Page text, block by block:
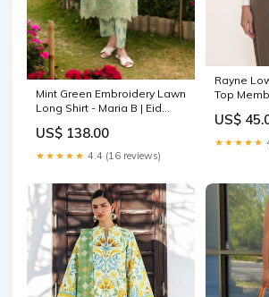
Mint Green Embroidery Lawn
Long Shirt - Maria B | Eid
Size:XS
US$ 138.00
★★★★★ 4.4 (16 reviews)
Rayne
Top
US$
★★★★★